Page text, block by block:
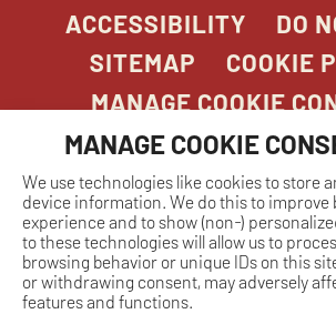
MANAGE COOKIE
We use technologies like cookies to store
device information. We do this to improve
experience and to show (non-)
to these technologies will allow us to
browsing behavior or unique IDs on this
or withdrawing consent, may adversely
features and functions.
ACCESSIBILITY
DO
SITEMAP
COOKIE
MANAGE COOKIE
COPYRIGHT 2026.
RIGHTS